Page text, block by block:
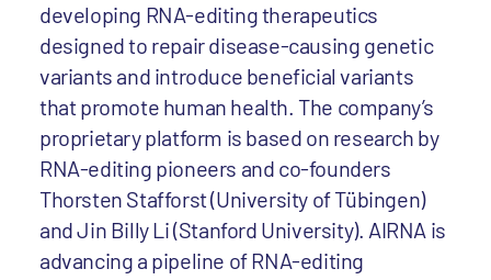
developing RNA-editing therapeutics
designed to repair disease-causing genetic
variants and introduce beneficial variants
that promote human health. The company’s
proprietary platform is based on research by
RNA-editing pioneers and co-founders
Thorsten Stafforst (University of Tübingen)
and Jin Billy Li (Stanford University). AIRNA is
advancing a pipeline of RNA-editing